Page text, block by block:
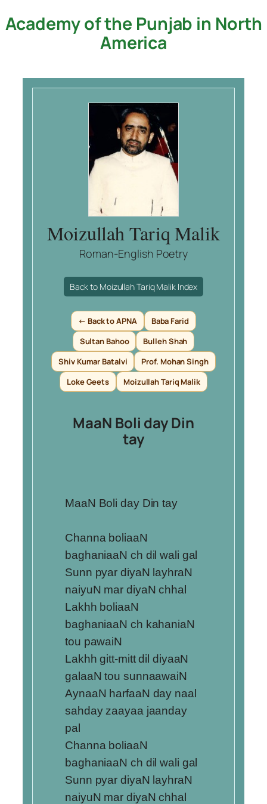
Skip
Academy of the Punjab in North
America
Moizullah Tariq Malik
Roman-English Poetry
Back to Moizullah Tariq Malik Index
← Back to APNA
Baba Farid
Sultan Bahoo
Bulleh Shah
Shiv Kumar Batalvi
Prof. Mohan Singh
Loke Geets
Moizullah Tariq Malik
MaaN Boli day Din
tay
MaaN Boli day Din tay
Channa boliaaN
baghaniaaN ch dil wali gal
Sunn pyar diyaN layhraN
naiyuN mar diyaN chhal
Lakhh boliaaN
baghaniaaN ch kahaniaN
tou pawaiN
Lakhh gitt-mitt dil diyaaN
galaaN tou sunnaawaiN
AynaaN harfaaN day naal
sahday zaayaa jaanday
pal
Channa boliaaN
baghaniaaN ch dil wali gal
Sunn pyar diyaN layhraN
naiyuN mar diyaN chhal